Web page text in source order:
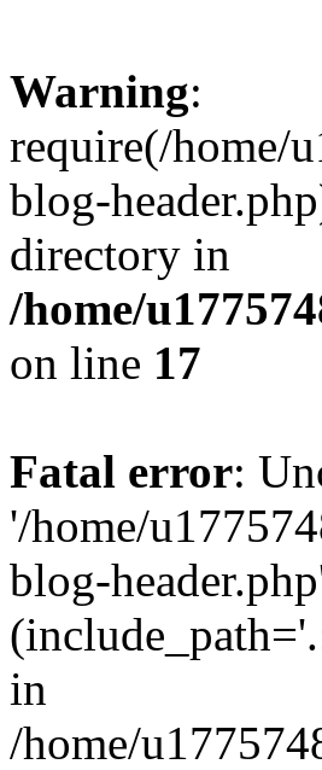
Warning:
require(/home/
blog-
directory in
/home/
on line 17
Fatal error:
'/home/
blog-
in
/home/